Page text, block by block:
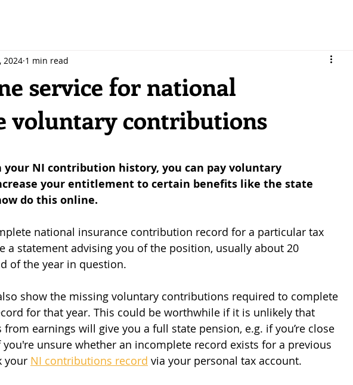
service for national
voluntary contributions
2024 1 min read
your NI contribution history, you can pay voluntary
your entitlement to certain benefits like the state
do this online.
national insurance contribution record for a particular tax
a statement advising you of the position, usually about 20
of the year in question.
show the missing voluntary contributions required to complete
for that year. This could be worthwhile if it is unlikely that
earnings will give you a full state pension, e.g. if you’re close
unsure whether an incomplete record exists for a previous
your NI contributions record via your personal tax account.